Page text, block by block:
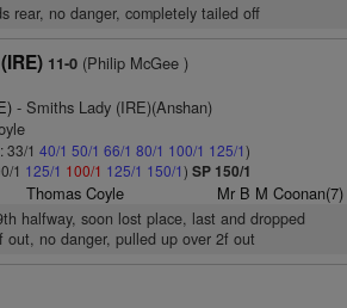
rear, no danger, completely tailed off
11-0(Philip McGee )
- Smiths Lady (IRE)(Anshan)
33/1 40/1 50/1 66/1 80/1 100/1 125/1)
1 125/1 100/1 125/1 150/1) SP 150/1
Thomas Coyle Mr B M Coonan(7)
halfway, soon lost place, last and dropped
out, no danger, pulled up over 2f out